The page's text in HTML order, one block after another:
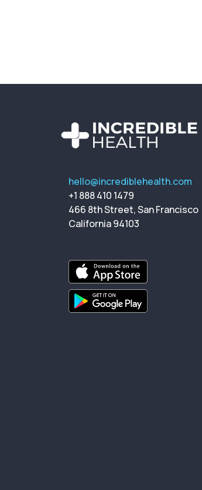
hello@incrediblehealth.com
+1 888 410 1479
466 8th Street, San Francisco
California 94103